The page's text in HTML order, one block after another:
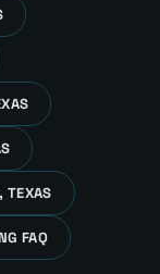
TEXAS
FAQ